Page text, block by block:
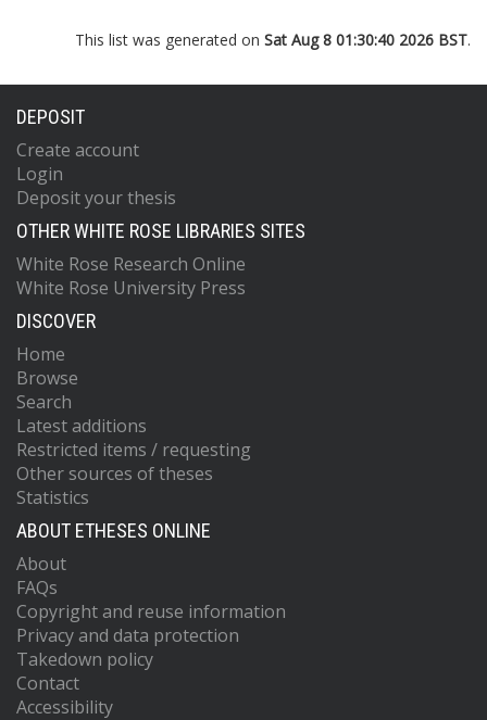
This list was generated on Sat Aug 8 01:30:40 2026 BST.
DEPOSIT
Create account
Login
Deposit your thesis
OTHER WHITE ROSE LIBRARIES SITES
White Rose Research Online
White Rose University Press
DISCOVER
Home
Browse
Search
Latest additions
Restricted items / requesting
Other sources of theses
Statistics
ABOUT ETHESES ONLINE
About
FAQs
Copyright and reuse information
Privacy and data protection
Takedown policy
Contact
Accessibility